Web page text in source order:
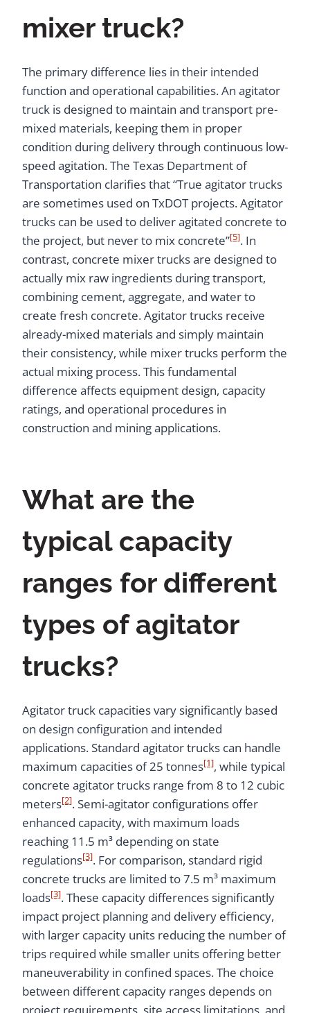
mixer truck?
The primary difference lies in their intended
function and operational capabilities. An agitator
truck is designed to maintain and transport pre-
mixed materials, keeping them in proper
condition during delivery through continuous low-
speed agitation. The Texas Department of
Transportation clarifies that “True agitator trucks
are sometimes used on TxDOT projects. Agitator
trucks can be used to deliver agitated concrete to
the project, but never to mix concrete”[5]. In
contrast, concrete mixer trucks are designed to
actually mix raw ingredients during transport,
combining cement, aggregate, and water to
create fresh concrete. Agitator trucks receive
already-mixed materials and simply maintain
their consistency, while mixer trucks perform the
actual mixing process. This fundamental
difference affects equipment design, capacity
ratings, and operational procedures in
construction and mining applications.
What are the
typical capacity
ranges for different
types of agitator
trucks?
Agitator truck capacities vary significantly based
on design configuration and intended
applications. Standard agitator trucks can handle
maximum capacities of 25 tonnes[1], while typical
concrete agitator trucks range from 8 to 12 cubic
meters[2]. Semi-agitator configurations offer
enhanced capacity, with maximum loads
reaching 11.5 m³ depending on state
regulations[3]. For comparison, standard rigid
concrete trucks are limited to 7.5 m³ maximum
loads[3]. These capacity differences significantly
impact project planning and delivery efficiency,
with larger capacity units reducing the number of
trips required while smaller units offering better
maneuverability in confined spaces. The choice
between different capacity ranges depends on
project requirements, site access limitations, and